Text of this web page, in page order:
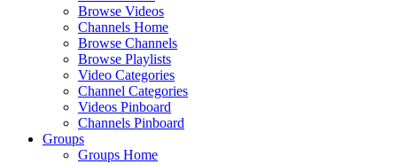
Browse Videos
Channels Home
Browse Channels
Browse Playlists
Video Categories
Channel Categories
Videos Pinboard
Channels Pinboard
Groups
Groups Home